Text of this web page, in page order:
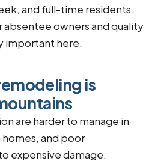
and full-time residents.
owners and quality
important here.
is
are harder to manage in
and poor
expensive damage.